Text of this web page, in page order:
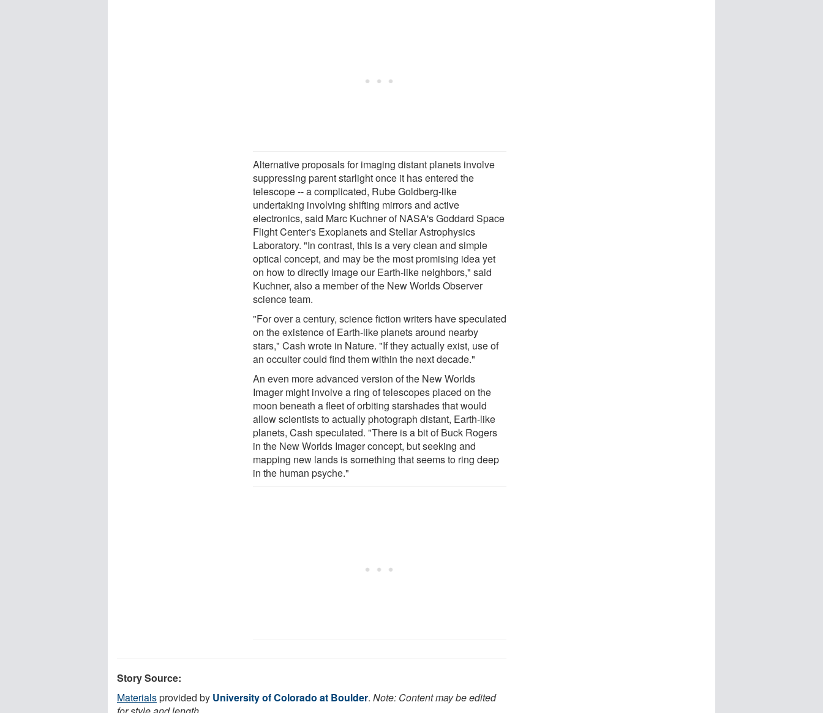
Alternative proposals for imaging distant planets involve
suppressing parent starlight once it has entered the
telescope -- a complicated, Rube Goldberg-like
undertaking involving shifting mirrors and active
electronics, said Marc Kuchner of NASA's Goddard Space
Flight Center's Exoplanets and Stellar Astrophysics
Laboratory. "In contrast, this is a very clean and simple
optical concept, and may be the most promising idea yet
on how to directly image our Earth-like neighbors," said
Kuchner, also a member of the New Worlds Observer
science team.
"For over a century, science fiction writers have speculated
on the existence of Earth-like planets around nearby
stars," Cash wrote in Nature. "If they actually exist, use of
an occulter could find them within the next decade."
An even more advanced version of the New Worlds
Imager might involve a ring of telescopes placed on the
moon beneath a fleet of orbiting starshades that would
allow scientists to actually photograph distant, Earth-like
planets, Cash speculated. "There is a bit of Buck Rogers
in the New Worlds Imager concept, but seeking and
mapping new lands is something that seems to ring deep
in the human psyche."
Story Source:
Materialsprovided by University of Colorado at Boulder. Note: Content may be edited